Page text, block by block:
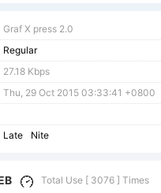
Graf X press 2.0
Regular
27.18 Kbps
Thu, 29 Oct 2015 03:33:41 +0800
Late Nite
Total Use [ 3076 ] Times